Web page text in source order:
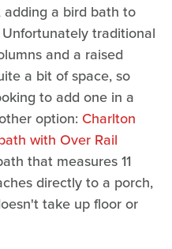
adding a bird bath to
traditional
and a raised
a bit of space, so
to add one in a
option: Charlton
with Over Rail
that measures 11
directly to a porch,
take up floor or